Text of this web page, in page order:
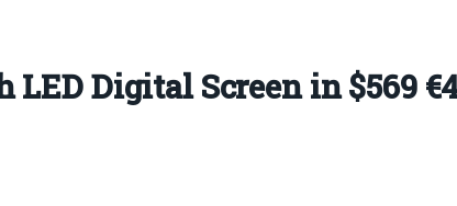
Digital Screen in $569